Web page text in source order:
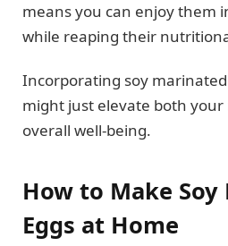
means you can enjoy them
while reaping their
Incorporating soy
might just elevate both
overall well-being.
How to Make
Eggs at Home